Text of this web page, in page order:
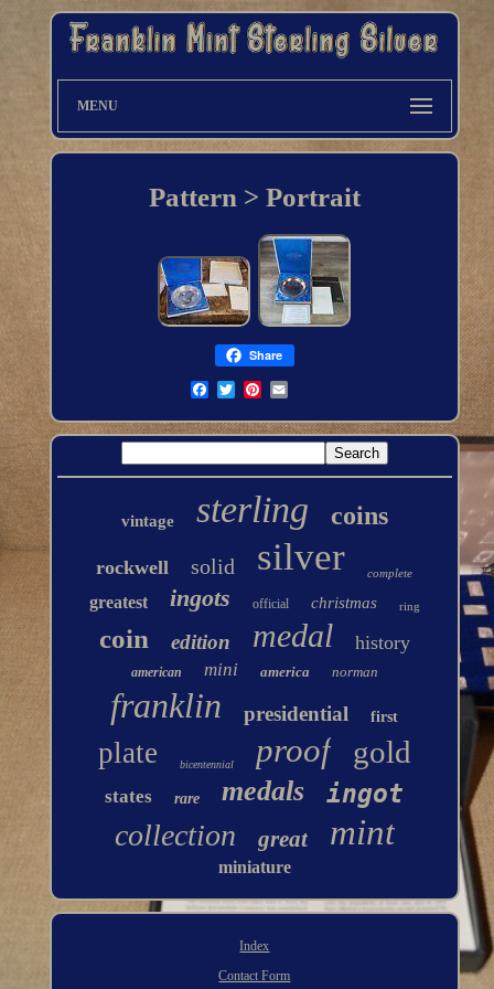
MENU
Pattern > Portrait
Share
vintage sterling coins
rockwell solid silver complete
greatest ingots official christmas ring
coin edition medal history
american mini america norman
franklin presidential first
plate bicentennial proof gold
states rare medals ingot
collection great mint
miniature
Index
Contact Form